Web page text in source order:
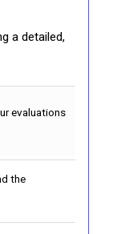
a detailed,
evaluations
the